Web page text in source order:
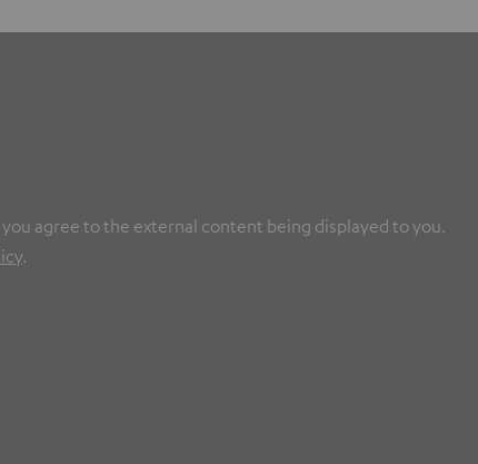
agree to the external content being displayed to you.
.